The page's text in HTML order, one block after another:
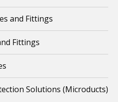
and Fittings
Fittings
Solutions (Microducts)